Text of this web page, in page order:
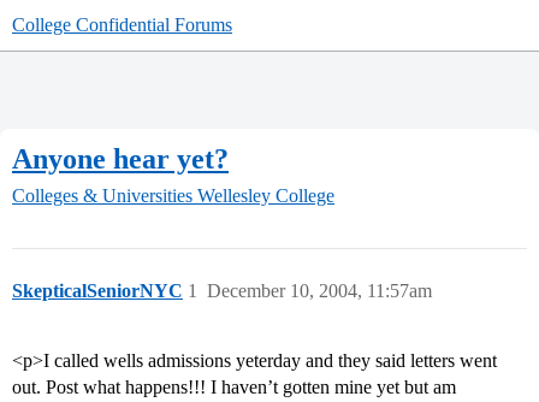
College Confidential Forums
Anyone hear yet?
Colleges & Universities Wellesley College
SkepticalSeniorNYC December 10, 2004, 11:57am
1
<p>I called wells admissions yeterday and they said letters went
out. Post what happens!!! I haven’t gotten mine yet but am